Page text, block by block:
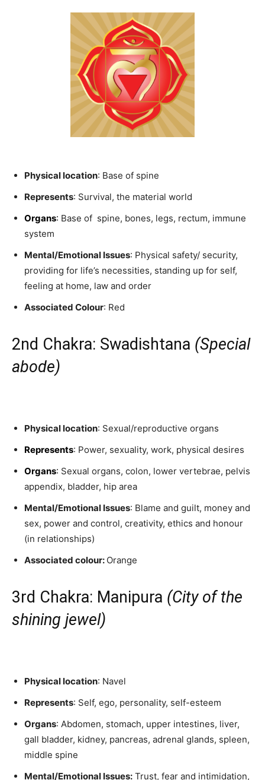
Physical location: Base of spine
Represents: Survival, the material world
Organs: Base of spine, bones, legs, rectum, immune
system
Mental/Emotional Issues: Physical safety/ security,
providing for life’s necessities, standing up for self,
feeling at home, law and order
Associated Colour: Red
2nd Chakra: Swadishtana (Special
abode)
Physical location: Sexual/reproductive organs
Represents: Power, sexuality, work, physical desires
Organs: Sexual organs, colon, lower vertebrae, pelvis
appendix, bladder, hip area
Mental/Emotional Issues: Blame and guilt, money and
sex, power and control, creativity, ethics and honour
(in relationships)
Associated colour: Orange
3rd Chakra: Manipura (City of the
shining jewel)
Physical location: Navel
Represents: Self, ego, personality, self-esteem
Organs: Abdomen, stomach, upper intestines, liver,
gall bladder, kidney, pancreas, adrenal glands, spleen,
middle spine
Mental/Emotional Issues: Trust, fear and intimidation,